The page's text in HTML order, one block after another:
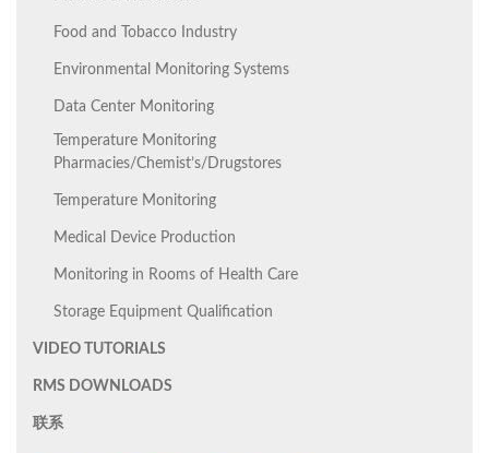
Food and Tobacco Industry
Environmental Monitoring Systems
Data Center Monitoring
Temperature Monitoring
Pharmacies/Chemist’s/Drugstores
Temperature Monitoring
Medical Device Production
Monitoring in Rooms of Health Care
Storage Equipment Qualification
VIDEO TUTORIALS
RMS DOWNLOADS
联系